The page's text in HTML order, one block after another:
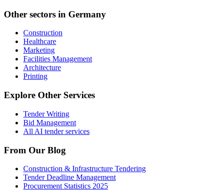
Other sectors in Germany
Construction
Healthcare
Marketing
Facilities Management
Architecture
Printing
Explore Other Services
Tender Writing
Bid Management
All AI tender services
From Our Blog
Construction & Infrastructure Tendering
Tender Deadline Management
Procurement Statistics 2025